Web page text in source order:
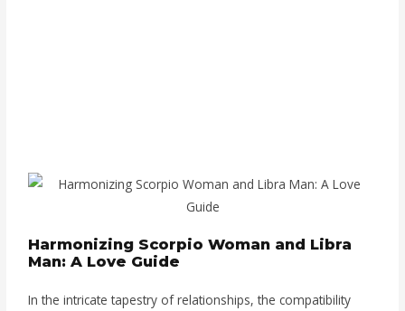
Harmonizing Scorpio Woman and Libra
Man: A Love Guide
In the intricate tapestry of relationships, the compatibility